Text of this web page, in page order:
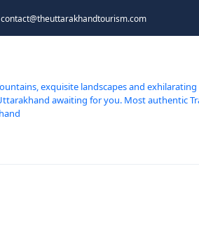
contact@theuttarakhandtourism.com